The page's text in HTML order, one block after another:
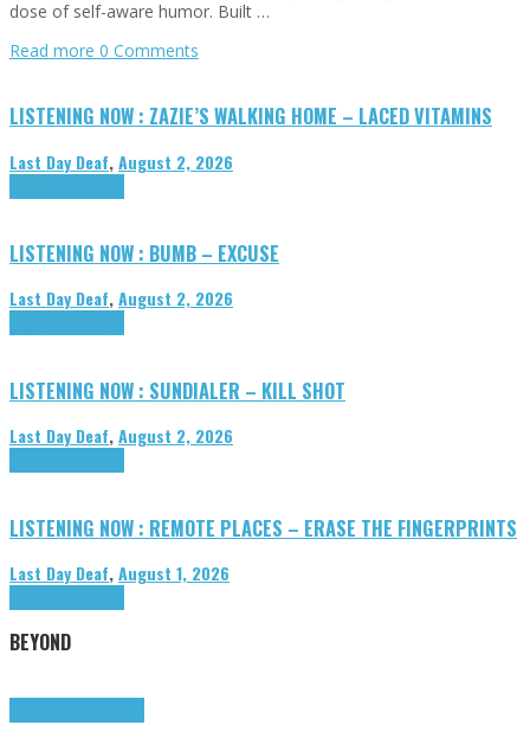
dose of self-aware humor. Built …
Read more 0 Comments
LISTENING NOW : ZAZIE’S WALKING HOME – LACED VITAMINS
Last Day Deaf,August 2, 2026
LISTENING NOW : BUMB – EXCUSE
Last Day Deaf,August 2, 2026
LISTENING NOW : SUNDIALER – KILL SHOT
Last Day Deaf,August 2, 2026
LISTENING NOW : REMOTE PLACES – ERASE THE FINGERPRINTS
Last Day Deaf,August 1, 2026
BEYOND